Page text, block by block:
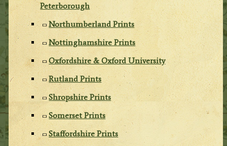
Peterborough
Northumberland Prints
Nottinghamshire Prints
Oxfordshire & Oxford University
Rutland Prints
Shropshire Prints
Somerset Prints
Staffordshire Prints